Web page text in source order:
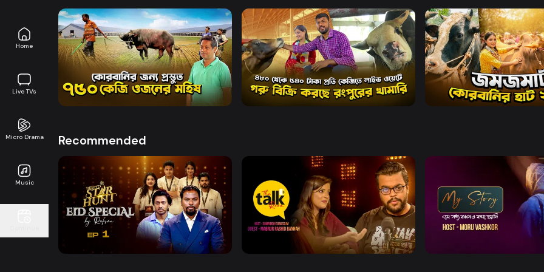
Home
Live TVs
Micro Drama
Music
Watch Now
Deepto Krishi l Episode 1838
Entertainment 21m
Watch Now
Deepto Krishi l Episode 1839
Entertainment 21m
Watch Now
Deepto Krishi l Episode
Entertainment 20m
Recommended
Watch Now
Deepto Star Hunt | Eid Special
Watch Now
The Talk Room
Watch Now
My Story